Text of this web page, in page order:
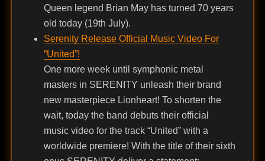
Queen legend Brian May has turned 70 years
old today (19th July).
Serenity Release Official Music Video For
“United”!
One more week until symphonic metal
masters in SERENITY unleash their brand
new masterpiece Lionheart! To shorten the
wait, today the band debuts their official
music video for the track “United” with a
worldwide premiere! With the title of their sixth